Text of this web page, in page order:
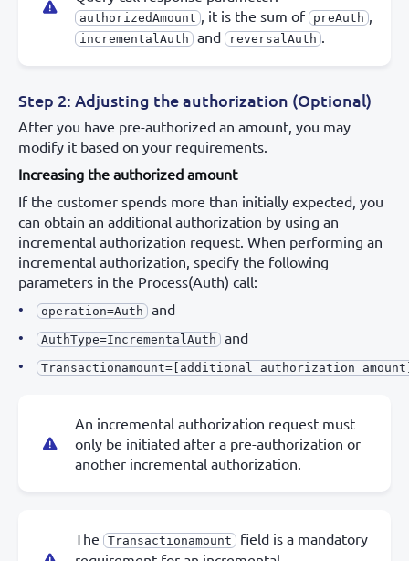
authorizedAmount , it is the sum of preAuth ,
incrementalAuth and reversalAuth .
Step 2: Adjusting the authorization (Optional)
After you have pre-authorized an amount, you may
modify it based on your requirements.
Increasing the authorized amount
If the customer spends more than initially expected, you
can obtain an additional authorization by using an
incremental authorization request. When performing an
incremental authorization, specify the following
parameters in the Process(Auth) call:
operation=Auth and
AuthType=IncrementalAuth and
Transactionamount=[additional authorization
An incremental authorization request must
only be initiated after a pre-authorization or
another incremental authorization.
The Transactionamount
field is a mandatory